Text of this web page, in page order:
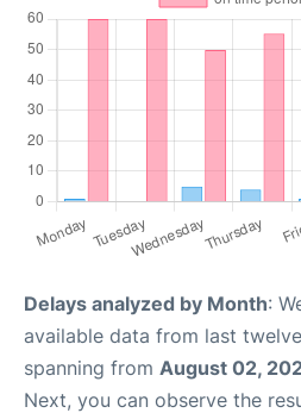
Delays analyzed by Month:
available data from last
spanning from August 02,
Next, you can observe the